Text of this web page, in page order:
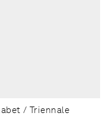
/ Triennale